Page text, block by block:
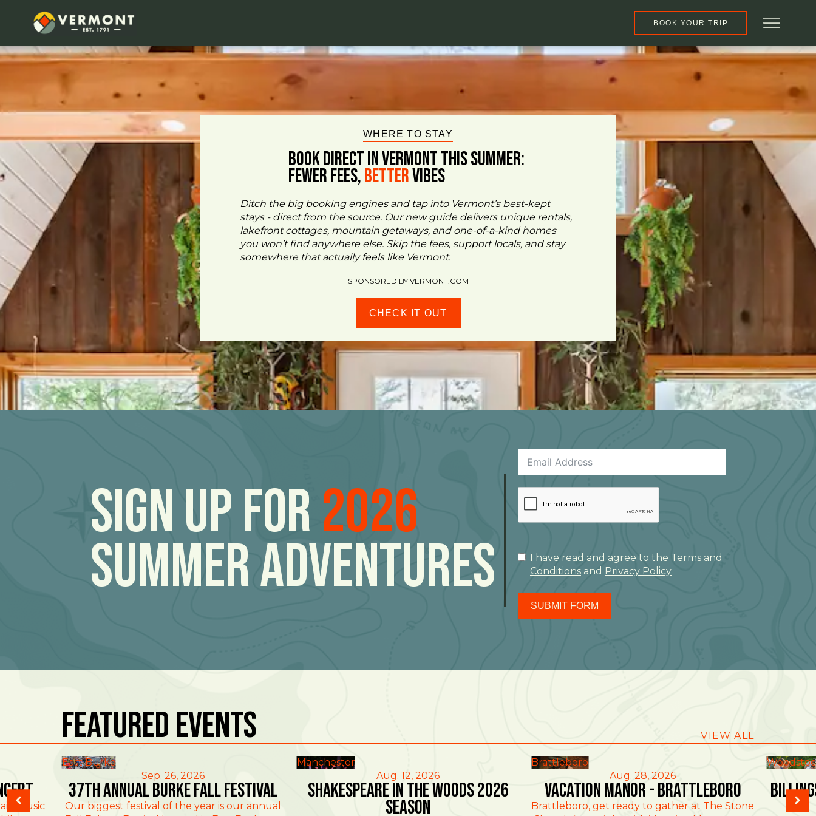
BOOK YOUR TRIP
WHERE TO STAY
BOOK DIRECT IN VERMONT This Summer:
FEWER FEES,BetterVIBES
Ditch the big booking engines and tap into Vermont’s best-kept
stays - direct from the source. Our new guide delivers unique rentals,
lakefront cottages, mountain getaways, and one-of-a-kind homes
you won’t find anywhere else. Skip the fees, support locals, and stay
somewhere that actually feels like Vermont.
SPONSORED BY VERMONT.COM
CHECK IT OUT
Sign Up For2026
Summer Adventures I have read and agree to the Terms and
Conditions and Privacy Policy
SUBMIT FORM
Featured Events VIEW ALL
Manchester
Aug. 12, 2026
Shakespeare in the Woods 2026
Season
Brattleboro
Aug. 28, 2026
Vacation Manor - Brattleboro
Brattleboro, get ready to gather at The Stone
Music
East Burke
Sep. 26, 2026
37th Annual Burke Fall Festival
Our biggest festival of the year is our annual